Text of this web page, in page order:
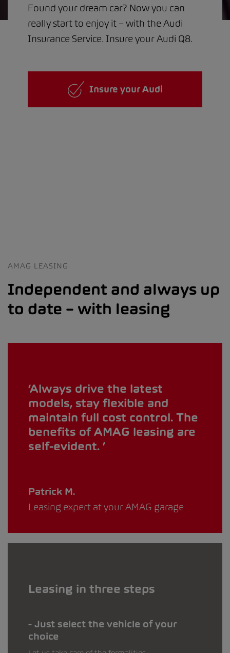
Found your dream car? Now you can
really start to enjoy it – with the Audi
Insurance Service. Insure your Audi Q8.
Insure your Audi
AMAG LEASING
Independent and always up
to date – with leasing
Always drive the latest
models, stay flexible and
maintain full cost control. The
benefits of AMAG leasing are
self-evident.
Patrick M.
Leasing expert at your AMAG garage
Leasing in three steps
Just select the vehicle of your
choice